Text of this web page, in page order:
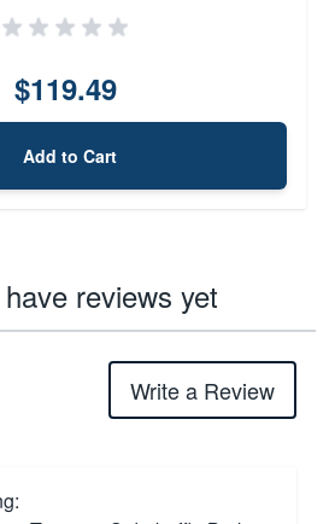
$119.49
Add to Cart
reviews yet
Write a Review